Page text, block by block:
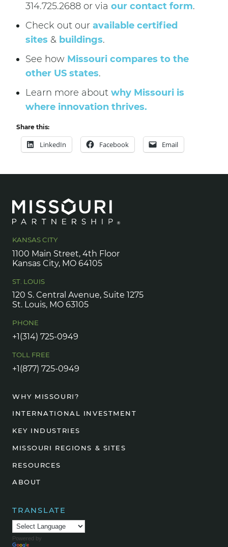
314.725.2688 or via our contact form.
Check out our available certified
sites & buildings.
See how Missouri compares to the
other US states.
Learn more about why Missouri is
where innovation thrives.
Share this:
LinkedIn Facebook Email
KANSAS CITY
1100 Main Street, 4th Floor
Kansas City, MO 64105
ST. LOUIS
120 S. Central Avenue, Suite 1275
St. Louis, MO 63105
PHONE
+1(314) 725-0949
TOLL FREE
+1(877) 725-0949
WHY MISSOURI?
INTERNATIONAL INVESTMENT
KEY INDUSTRIES
MISSOURI REGIONS & SITES
RESOURCES
ABOUT
TRANSLATE
Powered by